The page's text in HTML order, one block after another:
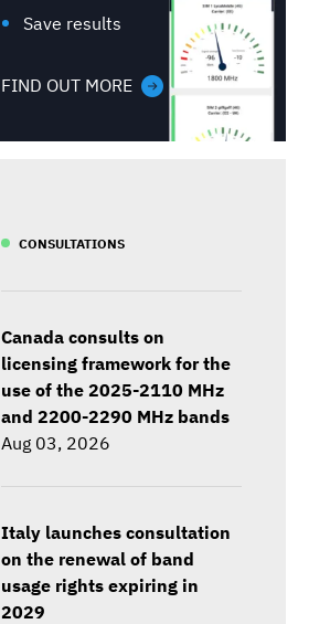
Save results
FIND OUT MORE
CONSULTATIONS
Canada consults on
licensing framework for the
use of the 2025-2110 MHz
and 2200-2290 MHz bands
Aug 03, 2026
Italy launches consultation
on the renewal of band
usage rights expiring in
2029